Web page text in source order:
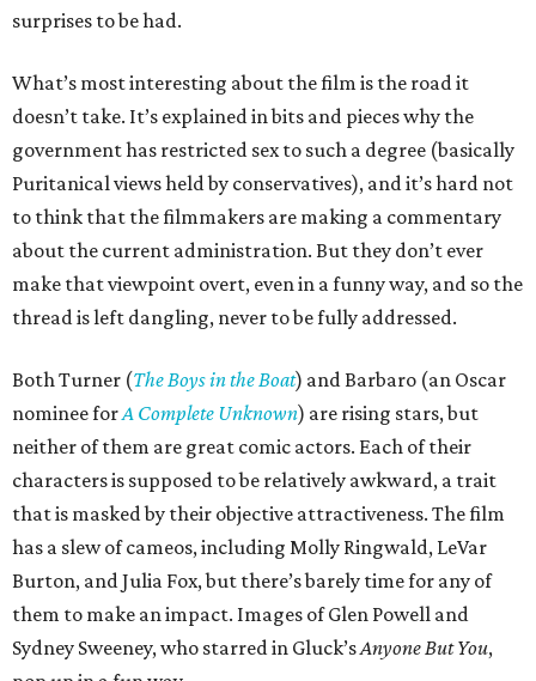
surprises to be had.
What’s most interesting about the film is the road it
doesn’t take. It’s explained in bits and pieces why the
government has restricted sex to such a degree (basically
Puritanical views held by conservatives), and it’s hard not
to think that the filmmakers are making a commentary
about the current administration. But they don’t ever
make that viewpoint overt, even in a funny way, and so the
thread is left dangling, never to be fully addressed.
Both Turner (The Boys in the Boat) and Barbaro (an Oscar
nominee forA Complete Unknown) are rising stars, but
neither of them are great comic actors. Each of their
characters is supposed to be relatively awkward, a trait
that is masked by their objective attractiveness. The film
has a slew of cameos, including Molly Ringwald, LeVar
Burton, and Julia Fox, but there’s barely time for any of
them to make an impact. Images of Glen Powell and
Sydney Sweeney, who starred in Gluck’sAnyone But You,